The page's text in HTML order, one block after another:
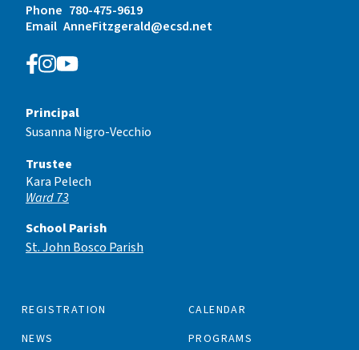
Phone 780-475-9619
Email AnneFitzgerald@ecsd.net
REGISTRATION
CALENDAR
NEWS
PROGRAMS
Principal
Susanna Nigro-Vecchio
Trustee
Kara Pelech
Ward 73
School Parish
St. John Bosco Parish